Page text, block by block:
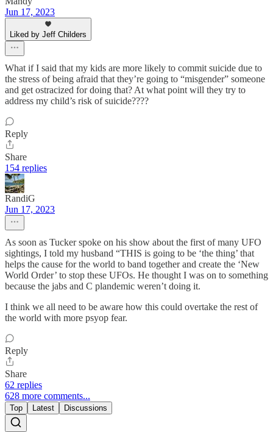
Jun 17, 2023
Liked by Jeff Childers
What if I said that my kids are more likely to commit suicide due to
the stress of being afraid that they’re going to “misgender” someone
and get ostracized for doing that? At what point will they try to
address my child’s risk of suicide????
Reply
Share
154 replies
RandiG
Jun 17, 2023
As soon as Tucker spoke on his show about the first of many UFO
sightings, I told my husband “THIS is going to be ‘the thing’ that
helps the cause for the world to band together and create the ‘New
World Order’ to stop these UFOs. He thought I was on to something
because the jabs and C plandemic weren’t doing it.
I think we all need to be aware how this could overtake the rest of
the world with more psyop fear.
Reply
Share
62 replies
628 more comments...
Top Latest Discussions